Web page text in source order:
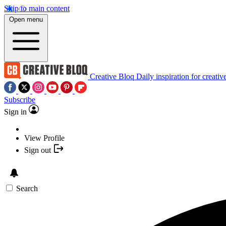
Skip to main content
Open menu
Creative Bloq Daily inspiration for
Subscribe
Sign in
View Profile
Sign out
Search